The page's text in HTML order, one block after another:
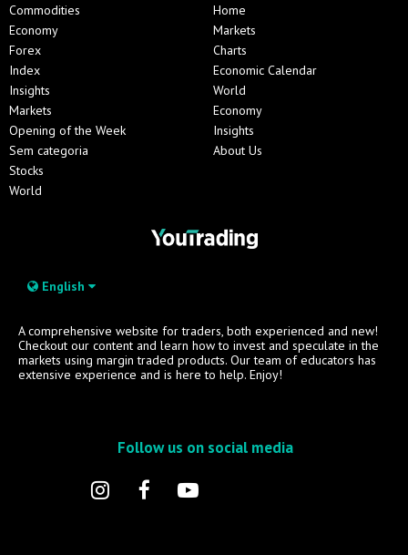
Commodities
Economy
Forex
Index
Insights
Markets
Opening of the Week
Sem categoria
Stocks
World
Home
Markets
Charts
Economic Calendar
World
Economy
Insights
About Us
English
A comprehensive website for traders, both experienced and new!
Checkout our content and learn how to invest and speculate in the
markets using margin traded products. Our team of educators has
extensive experience and is here to help. Enjoy!
Follow us on social media